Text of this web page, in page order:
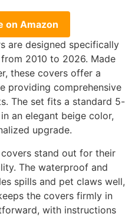
on Amazon
are designed specifically
2010 to 2026. Made
these covers offer a
providing comprehensive
The set fits a standard 5-
an elegant beige color,
upgrade.
stand out for their
The waterproof and
spills and pet claws well,
the covers firmly in
with instructions